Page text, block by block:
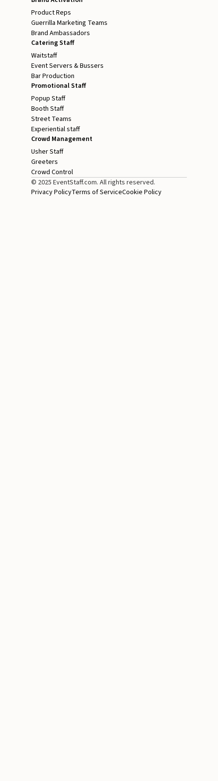
Product Reps
Guerrilla Marketing Teams
Brand Ambassadors
Catering Staff
Waitstaff
Event Servers & Bussers
Bar Production
Promotional Staff
Popup Staff
Booth Staff
Street Teams
Experiential staff
Crowd Management
Usher Staff
Greeters
Crowd Control
© 2025 EventStaff.com. All rights reserved.
Privacy PolicyTerms of ServiceCookie Policy